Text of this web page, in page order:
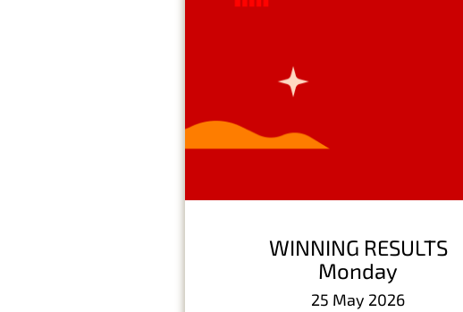
WINNING RESULTS
Monday
25 May 2026